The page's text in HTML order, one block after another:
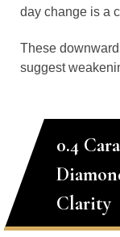
day change is a
These
suggest
0.4
Clarity